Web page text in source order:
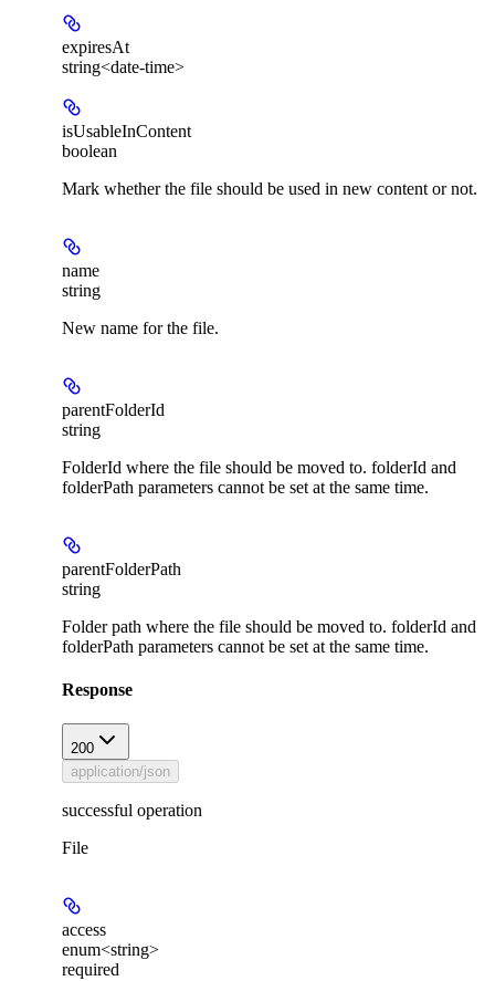
expiresAt
string<date-time>
isUsableInContent
boolean
Mark whether the file should be used in new content or not.
name
string
New name for the file.
parentFolderId
string
FolderId where the file should be moved to. folderId and
folderPath parameters cannot be set at the same time.
parentFolderPath
string
Folder path where the file should be moved to. folderId and
folderPath parameters cannot be set at the same time.
Response
200
application/json
successful operation
File
access
enum<string>
required